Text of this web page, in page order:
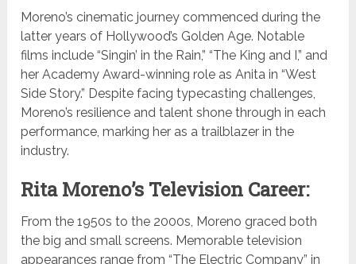
Moreno’s cinematic journey commenced during the
latter years of Hollywood’s Golden Age. Notable
films include “Singin’ in the Rain,” “The King and I,” and
her Academy Award-winning role as Anita in “West
Side Story.” Despite facing typecasting challenges,
Moreno’s resilience and talent shone through in each
performance, marking her as a trailblazer in the
industry.
Rita Moreno’s Television Career:
From the 1950s to the 2000s, Moreno graced both
the big and small screens. Memorable television
appearances range from “The Electric Company” in